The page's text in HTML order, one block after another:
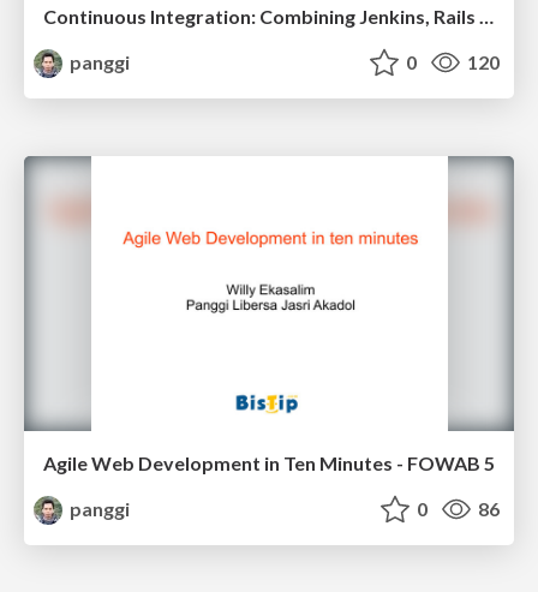
Continuous Integration: Combining Jenkins, Rails and headless selenium
panggi
0 120
Agile Web Development in Ten Minutes - FOWAB 5
panggi
0 86